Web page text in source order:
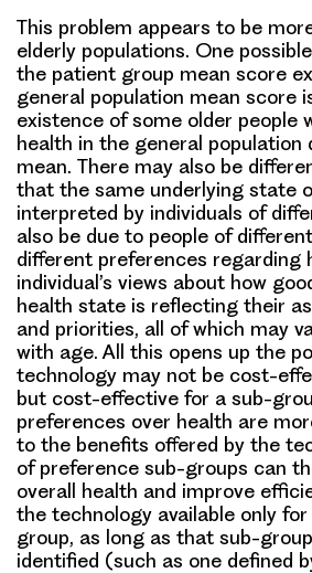
This problem appears to be
elderly populations. One
the patient group mean score
general population mean score
existence of some older people
health in the general population
mean. There may also be
that the same underlying state
interpreted by individuals of
also be due to people of
different preferences regarding
individual’s views about how
health state is reflecting their
and priorities, all of which may
with age. All this opens up the
technology may not be cost-
but cost-effective for a sub-
preferences over health are
to the benefits offered by the
of preference sub-groups can
overall health and improve
the technology available only
group, as long as that sub-
identified (such as one defined